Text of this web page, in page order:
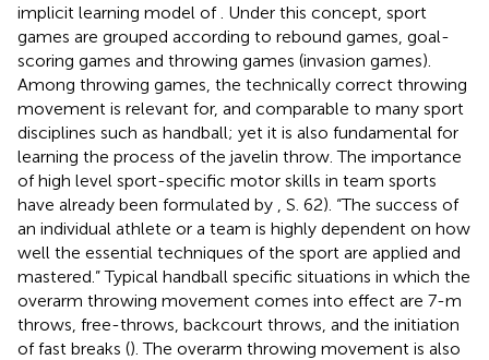
implicit learning model of . Under this concept, sport
games are grouped according to rebound games, goal-
scoring games and throwing games (invasion games).
Among throwing games, the technically correct throwing
movement is relevant for, and comparable to many sport
disciplines such as handball; yet it is also fundamental for
learning the process of the javelin throw. The importance
of high level sport-specific motor skills in team sports
have already been formulated by
, S. 62). “The success of
an individual athlete or a team is highly dependent on how
well the essential techniques of the sport are applied and
mastered.” Typical handball specific situations in which the
overarm throwing movement comes into effect are 7-m
throws, free-throws, backcourt throws, and the initiation
of fast breaks (). The overarm throwing movement is also